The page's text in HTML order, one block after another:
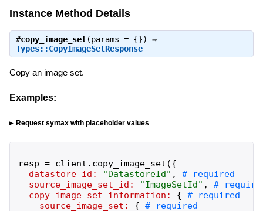
Instance Method Details
#copy_image_set(params = {}) ⇒
Types::CopyImageSetResponse
Copy an image set.
Examples:
Request syntax with placeholder values
resp = client . copy_image_set ({
datastore_id:
"DatastoreId" ,
source_image_set_id:
"ImageSetId" ,
copy_image_set_information:
{
source_image_set:
{